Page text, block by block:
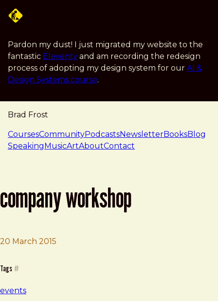
Pardon my dust! I just migrated my website to the
fantastic Eleventy and am recording the redesign
process of adopting my design system for our AI &
Design Systems course.
Brad Frost
navigation
CoursesCommunityPodcastsNewsletterBooksBlog
SpeakingMusicArtAboutContact
company workshop
20 March 2015
Tags #
events